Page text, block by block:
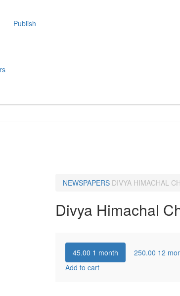
Publish
NEWSPAPERS DIVYA HIMACHAL
Divya Himachal
45.00 1 month 250.00 12
Add to cart